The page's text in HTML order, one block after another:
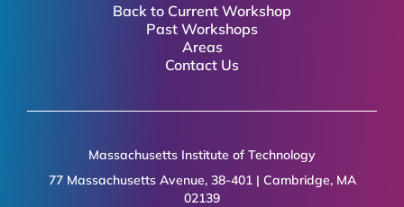
Back to Current Workshop
Past Workshops
Areas
Contact Us
Massachusetts Institute of Technology
77 Massachusetts Avenue, 38-401 | Cambridge, MA
02139